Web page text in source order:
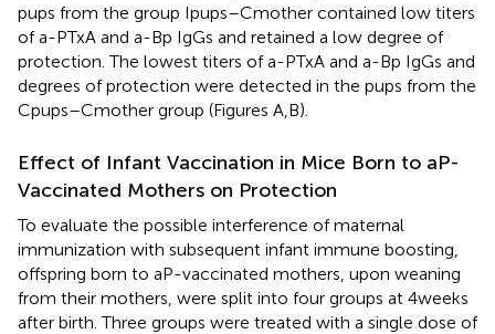
pups from the group Ipups–Cmother contained low titers
of a-PTxA and a-Bp IgGs and retained a low degree of
protection. The lowest titers of a-PTxA and a-Bp IgGs and
degrees of protection were detected in the pups from the
Cpups–Cmother group (Figures A,B).
Effect of Infant Vaccination in Mice Born to aP-
Vaccinated Mothers on Protection
To evaluate the possible interference of maternal
immunization with subsequent infant immune boosting,
offspring born to aP-vaccinated mothers, upon weaning
from their mothers, were split into four groups at 4 weeks
after birth. Three groups were treated with a single dose of